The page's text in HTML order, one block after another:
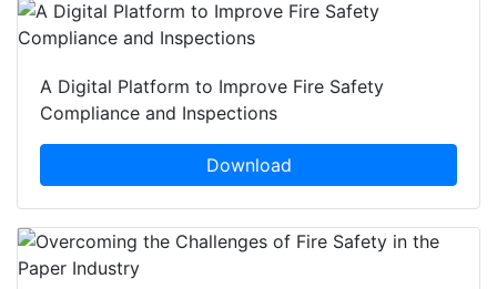
A Digital Platform to Improve Fire Safety
Compliance and Inspections
Download